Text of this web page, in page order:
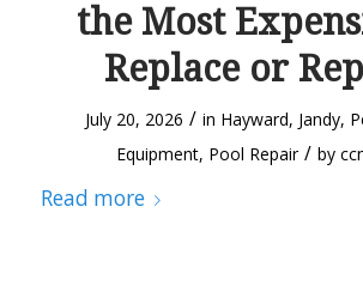
the Most
Replace or
July 20, 2026 / in Hayward, Jandy,
Equipment, Pool Repair / by
Read more